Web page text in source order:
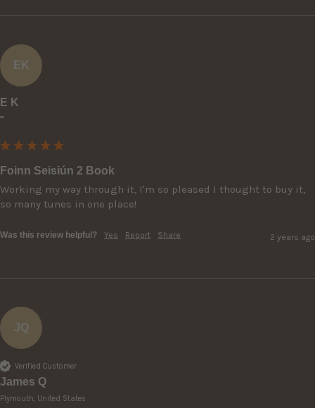
EK
E K
""
Foinn Seisiún 2 Book
Working my way through it, I'm so pleased I thought to buy it,
so many tunes in one place!
Was this review helpful? Yes Report Share 2 years ago
JQ
Verified Customer
James Q
Plymouth, United States